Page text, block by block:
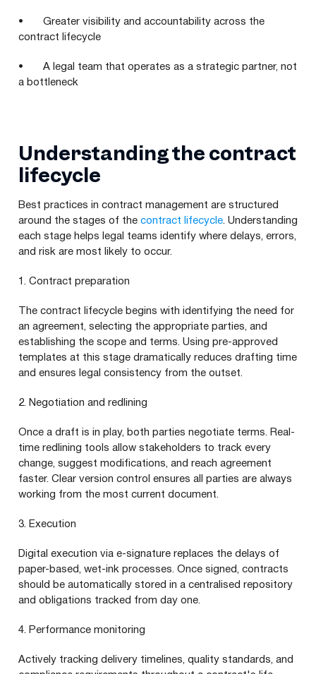
• Greater visibility and accountability across the
contract lifecycle
• A legal team that operates as a strategic partner, not
a bottleneck
Understanding the contract
lifecycle
Best practices in contract management are structured
around the stages of the contract lifecycle . Understanding
each stage helps legal teams identify where delays, errors,
and risk are most likely to occur.
1. Contract preparation
The contract lifecycle begins with identifying the need for
an agreement, selecting the appropriate parties, and
establishing the scope and terms. Using pre-approved
templates at this stage dramatically reduces drafting time
and ensures legal consistency from the outset.
2. Negotiation and redlining
Once a draft is in play, both parties negotiate terms. Real-
time redlining tools allow stakeholders to track every
change, suggest modifications, and reach agreement
faster. Clear version control ensures all parties are always
working from the most current document.
3. Execution
Digital execution via e-signature replaces the delays of
paper-based, wet-ink processes. Once signed, contracts
should be automatically stored in a centralised repository
and obligations tracked from day one.
4. Performance monitoring
Actively tracking delivery timelines, quality standards, and